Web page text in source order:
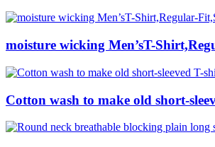
moisture wicking Men’sT-
Cotton wash to make old short-